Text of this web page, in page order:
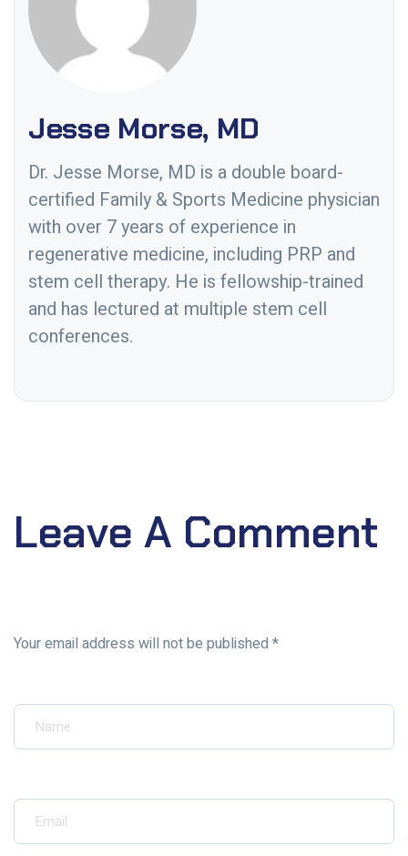
Jesse Morse, MD
Dr. Jesse Morse, MD is a double board-
certified Family & Sports Medicine physician
with over 7 years of experience in
regenerative medicine, including PRP and
stem cell therapy. He is fellowship-trained
and has lectured at multiple stem cell
conferences.
Leave A Comment
Your email address will not be published *